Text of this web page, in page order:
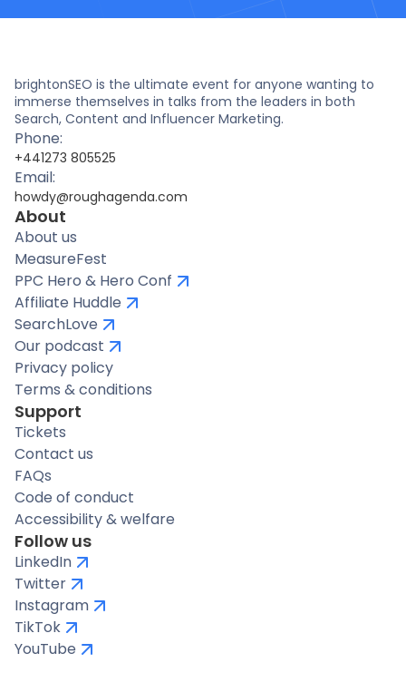
brightonSEO is the ultimate event for anyone wanting to
immerse themselves in talks from the leaders in both
Search, Content and Influencer Marketing.
Phone:
+441273 805525
Email:
howdy@roughagenda.com
About
About us
MeasureFest
PPC Hero & Hero Conf
Affiliate Huddle
SearchLove
Our podcast
Privacy policy
Terms & conditions
Support
Tickets
Contact us
FAQs
Code of conduct
Accessibility & welfare
Follow us
LinkedIn
Twitter
Instagram
TikTok
YouTube